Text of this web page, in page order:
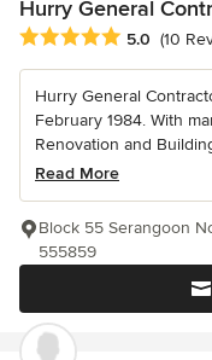
Hurry General
Average rating: 5 out of
5.0 (10
Hurry General
February 1984. With
Renovation and
Read More
Block 55 Serangoon
555859